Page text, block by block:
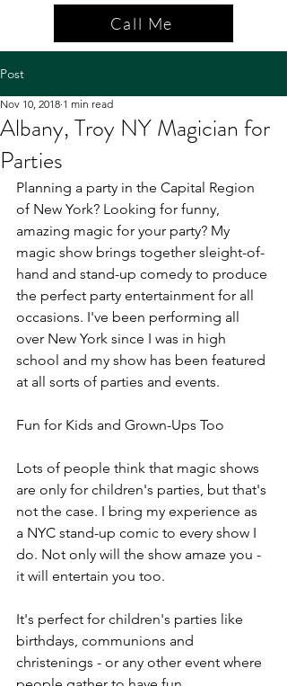
Call Me
Post
Albany, Troy NY Magician for
Parties
Nov 10, 2018 1 min read
Planning a party in the Capital Region
of New York? Looking for funny,
amazing magic for your party? My
magic show brings together sleight-of-
hand and stand-up comedy to produce
the perfect party entertainment for all
occasions. I've been performing all
over New York since I was in high
school and my show has been featured
at all sorts of parties and events.
Fun for Kids and Grown-Ups Too
Lots of people think that magic shows
are only for children's parties, but that's
not the case. I bring my experience as
a NYC stand-up comic to every show I
do. Not only will the show amaze you -
it will entertain you too.
It's perfect for children's parties like
birthdays, communions and
christenings - or any other event where